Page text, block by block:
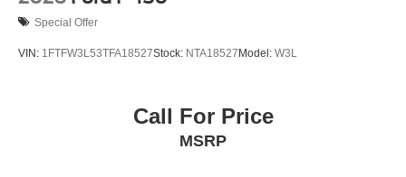
Special Offer
VIN: 1FTFW3L53TFA18527Stock: NTA18527 Model: W3L
Call For Price
MSRP